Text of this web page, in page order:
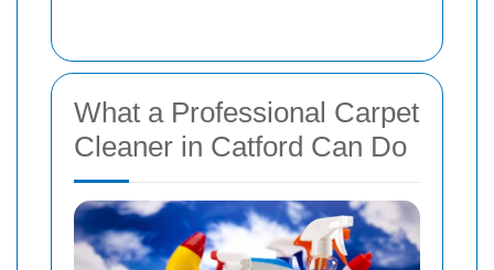
What a Professional Carpet
Cleaner in Catford Can Do